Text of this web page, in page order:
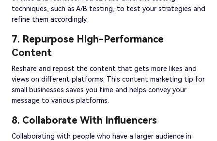
techniques, such as A/B testing, to test your strategies and
refine them accordingly.
7. Repurpose High-Performance
Content
Reshare and repost the content that gets more likes and
views on different platforms. This content marketing tip for
small businesses saves you time and helps convey your
message to various platforms.
8. Collaborate With Influencers
Collaborating with people who have a larger audience in